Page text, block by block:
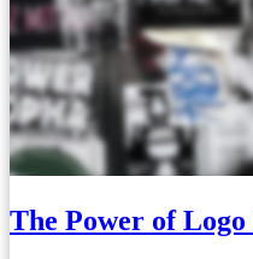
The Power of